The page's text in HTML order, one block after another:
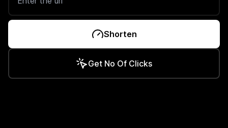
Shorten
Get No Of Clicks